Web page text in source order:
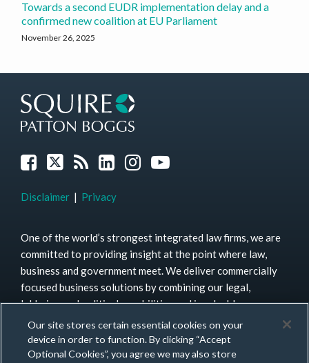
Towards a second EUDR implementation delay and a
confirmed new coalition at EU Parliament
November 26, 2025
the
Discussion
Facebook
this
blog
via
RSS
our
LinkedIn
Profile
Disclaimer Privacy
One of the world’s strongest integrated law firms, we are
committed to providing insight at the point where law,
business and government meet. We deliver commercially
focused business solutions by combining our legal,
lobbying and political capabilities and invaluable
connections on the ground to a diverse mix of clients.
More than 1,500 lawyers in over 40 offices across four
continents provide unrivaled access to expertise.
TOPIC
MONTH
Our site stores certain essential cookies on your
device in order to function. By clicking “Accept
Optional Cookies”, you agree we may also store